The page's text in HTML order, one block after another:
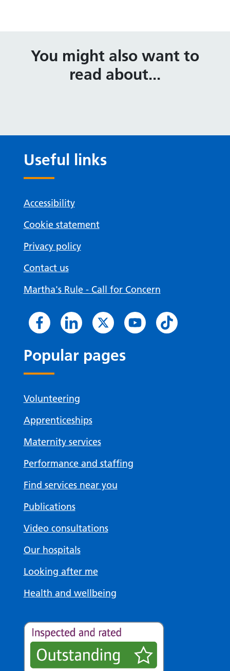
You might also want to
read about...
Useful links
Accessibility
Cookie statement
Privacy policy
Contact us
Martha's Rule - Call for Concern
Popular pages
Volunteering
Apprenticeships
Maternity services
Performance and staffing
Find services near you
Publications
Video consultations
Our hospitals
Looking after me
Health and wellbeing